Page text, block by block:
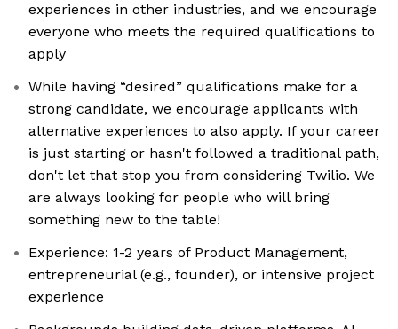
experiences in other industries, and we encourage
everyone who meets the required qualifications to
apply
While having “desired” qualifications make for a
strong candidate, we encourage applicants with
alternative experiences to also apply. If your career
is just starting or hasn't followed a traditional path,
don't let that stop you from considering Twilio. We
are always looking for people who will bring
something new to the table!
Experience: 1-2 years of Product Management,
entrepreneurial (e.g., founder), or intensive project
experience